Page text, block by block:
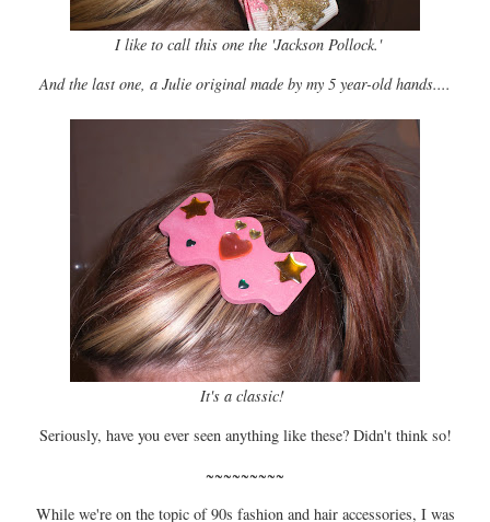
I like to call this one the 'Jackson Pollock.'
And the last one, a Julie original made by my 5 year-old hands....
It's a classic!
Seriously, have you ever seen anything like these? Didn't think so!
~~~~~~~~~
While we're on the topic of 90s fashion and hair accessories, I was